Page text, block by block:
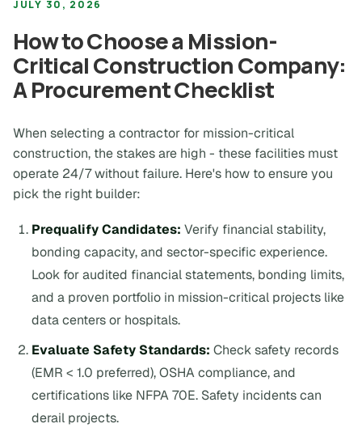
JULY 30, 2026
How to Choose a Mission-
Critical Construction Company:
A Procurement Checklist
When selecting a contractor for mission-critical
construction, the stakes are high - these facilities must
operate 24/7 without failure. Here's how to ensure you
pick the right builder:
Prequalify Candidates: Verify financial stability,
bonding capacity, and sector-specific experience.
Look for audited financial statements, bonding limits,
and a proven portfolio in mission-critical projects like
data centers or hospitals.
Evaluate Safety Standards: Check safety records
(EMR < 1.0 preferred), OSHA compliance, and
certifications like NFPA 70E. Safety incidents can
derail projects.